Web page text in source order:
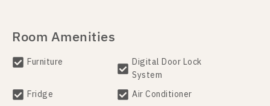
Room Amenities
Furniture
Digital Door Lock
System
Fridge
Air Conditioner